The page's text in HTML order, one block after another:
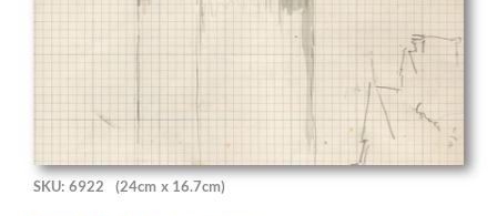
SKU: 6922 (24cm x 16.7cm)